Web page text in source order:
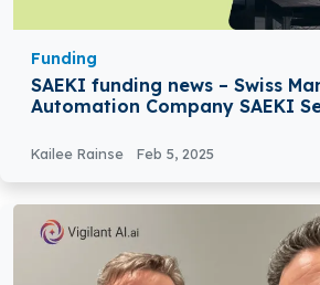
Funding
SAEKI funding news – Swiss
Automation Company SAEKI
Kailee Rainse Feb 5, 2025